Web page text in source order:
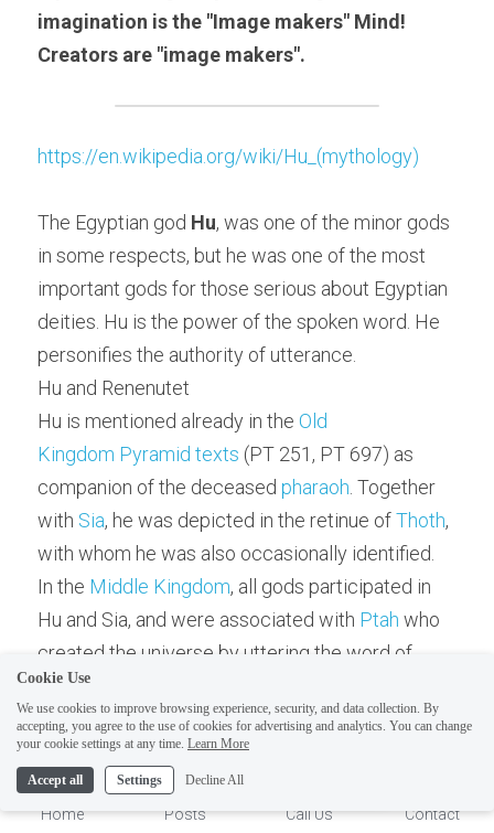
imagination is the "Image makers" Mind!
Creators are "image makers".
https://en.wikipedia.org/wiki/Hu_(mythology)
The Egyptian god Hu, was one of the minor gods
in some respects, but he was one of the most
important gods for those serious about Egyptian
deities. Hu is the power of the spoken word. He
personifies the authority of utterance.
Hu and Renenutet
Hu is mentioned already in the Old
Kingdom Pyramid texts (PT 251, PT 697) as
companion of the deceased pharaoh . Together
with Sia, he was depicted in the retinue of Thoth,
with whom he was also occasionally identified.
In the Middle Kingdom, all gods participated in
Hu and Sia, and were associated with Ptah who
created the universe by uttering the word of
creation. Hu was depicted in human shape, as a
falcon, or as a man with a ram's head.
In the New Kingdom, both Hu and Sia together
with Heke, Irer and Sedjem
fourteen creative powers of Amun-Ra. By the
ELI
Hi there, welcome!
on Sunday you won't get an
answer until Monday. I Take
Sunday off. Thank you.
Home Posts Call Us Contact
Cookie Use
We use cookies to improve browsing experience, security, and data collection. By
accepting, you agree to the use of cookies for advertising and analytics. You can change
your cookie settings at any time. Learn More
Accept all Settings Decline All